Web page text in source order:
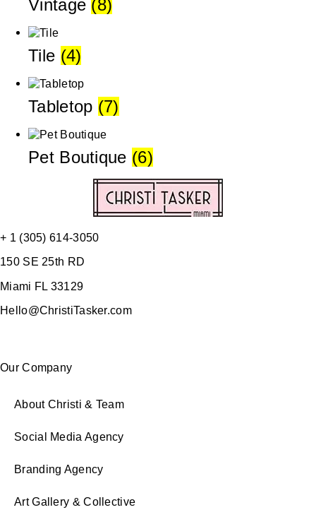
Vintage (8)
Tile (4)
Tabletop (7)
Pet Boutique (6)
+ 1 (305) 614-3050
150 SE 25th RD
Miami FL 33129
Hello@ChristiTasker.com
Our Company
About Christi & Team
Social Media Agency
Branding Agency
Art Gallery & Collective